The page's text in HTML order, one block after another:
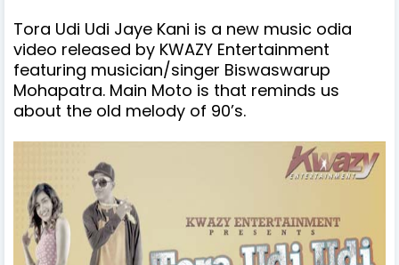
Tora Udi Udi Jaye Kani is a new music odia
video released by KWAZY Entertainment
featuring musician/singer Biswaswarup
Mohapatra. Main Moto is that reminds us
about the old melody of 90’s.